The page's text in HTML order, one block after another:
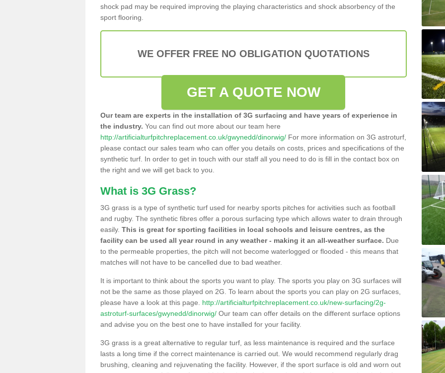
shock pad may be required improving the playing characteristics and shock absorbency of the
sport flooring.
WE OFFER FREE NO OBLIGATION QUOTATIONS
GET A QUOTE NOW
Our team are experts in the installation of 3G surfacing and have years of experience in
the industry. You can find out more about our team here
http://artificialturfpitchreplacement.co.uk/gwynedd/dinorwig/ For more information on 3G astroturf,
please contact our sales team who can offer you details on costs, prices and specifications of the
synthetic turf. In order to get in touch with our staff all you need to do is fill in the contact box on
the right and we will get back to you.
What is 3G Grass?
3G grass is a type of synthetic turf used for nearby sports pitches for activities such as football
and rugby. The synthetic fibres offer a porous surfacing type which allows water to drain through
easily. This is great for sporting facilities in local schools and leisure centres, as the
facility can be used all year round in any weather - making it an all-weather surface. Due
to the permeable properties, the pitch will not become waterlogged or flooded - this means that
matches will not have to be cancelled due to bad weather.
It is important to think about the sports you want to play. The sports you play on 3G surfaces will
not be the same as those played on 2G. To learn about the sports you can play on 2G surfaces,
please have a look at this page. http://artificialturfpitchreplacement.co.uk/new-surfacing/2g-
astroturf-surfaces/gwynedd/dinorwig/ Our team can offer details on the different surface options
and advise you on the best one to have installed for your facility.
3G grass is a great alternative to regular turf, as less maintenance is required and the surface
lasts a long time if the correct maintenance is carried out. We would recommend regularly drag
brushing, cleaning and rejuvenating the facility. However, if the sport surface is old and worn out